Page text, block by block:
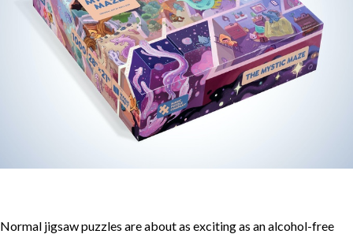
Normal jigsaw puzzles are about as exciting as an alcohol-free